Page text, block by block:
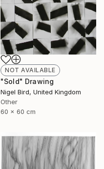
NOT AVAILABLE
"Sold" Drawing
Nigel Bird, United Kingdom
Other
60 x 60 cm